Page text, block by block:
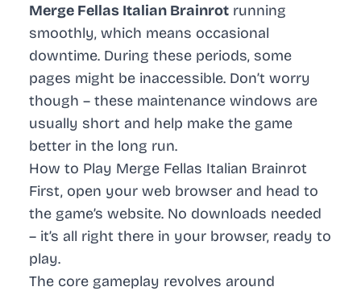
Merge Fellas Italian Brainrot running
smoothly, which means occasional
downtime. During these periods, some
pages might be inaccessible. Don’t worry
though – these maintenance windows are
usually short and help make the game
better in the long run.
How to Play Merge Fellas Italian Brainrot
First, open your web browser and head to
the game’s website. No downloads needed
– it’s all right there in your browser, ready to
play.
The core gameplay revolves around